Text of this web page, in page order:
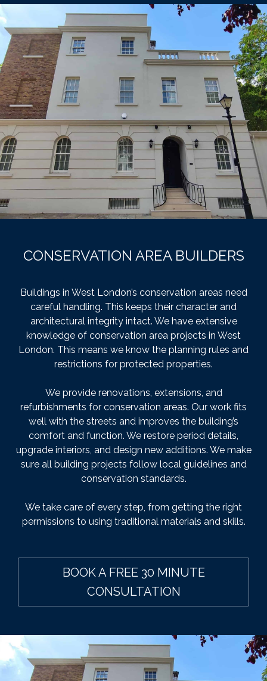
CONSERVATION AREA BUILDERS
Buildings in West London’s conservation areas need
careful handling. This keeps their character and
architectural integrity intact. We have extensive
knowledge of conservation area projects in West
London. This means we know the planning rules and
restrictions for protected properties.
We provide renovations, extensions, and
refurbishments for conservation areas. Our work fits
well with the streets and improves the building’s
comfort and function. We restore period details,
upgrade interiors, and design new additions. We make
sure all building projects follow local guidelines and
conservation standards.
We take care of every step, from getting the right
permissions to using traditional materials and skills.
BOOK A FREE 30 MINUTE
CONSULTATION